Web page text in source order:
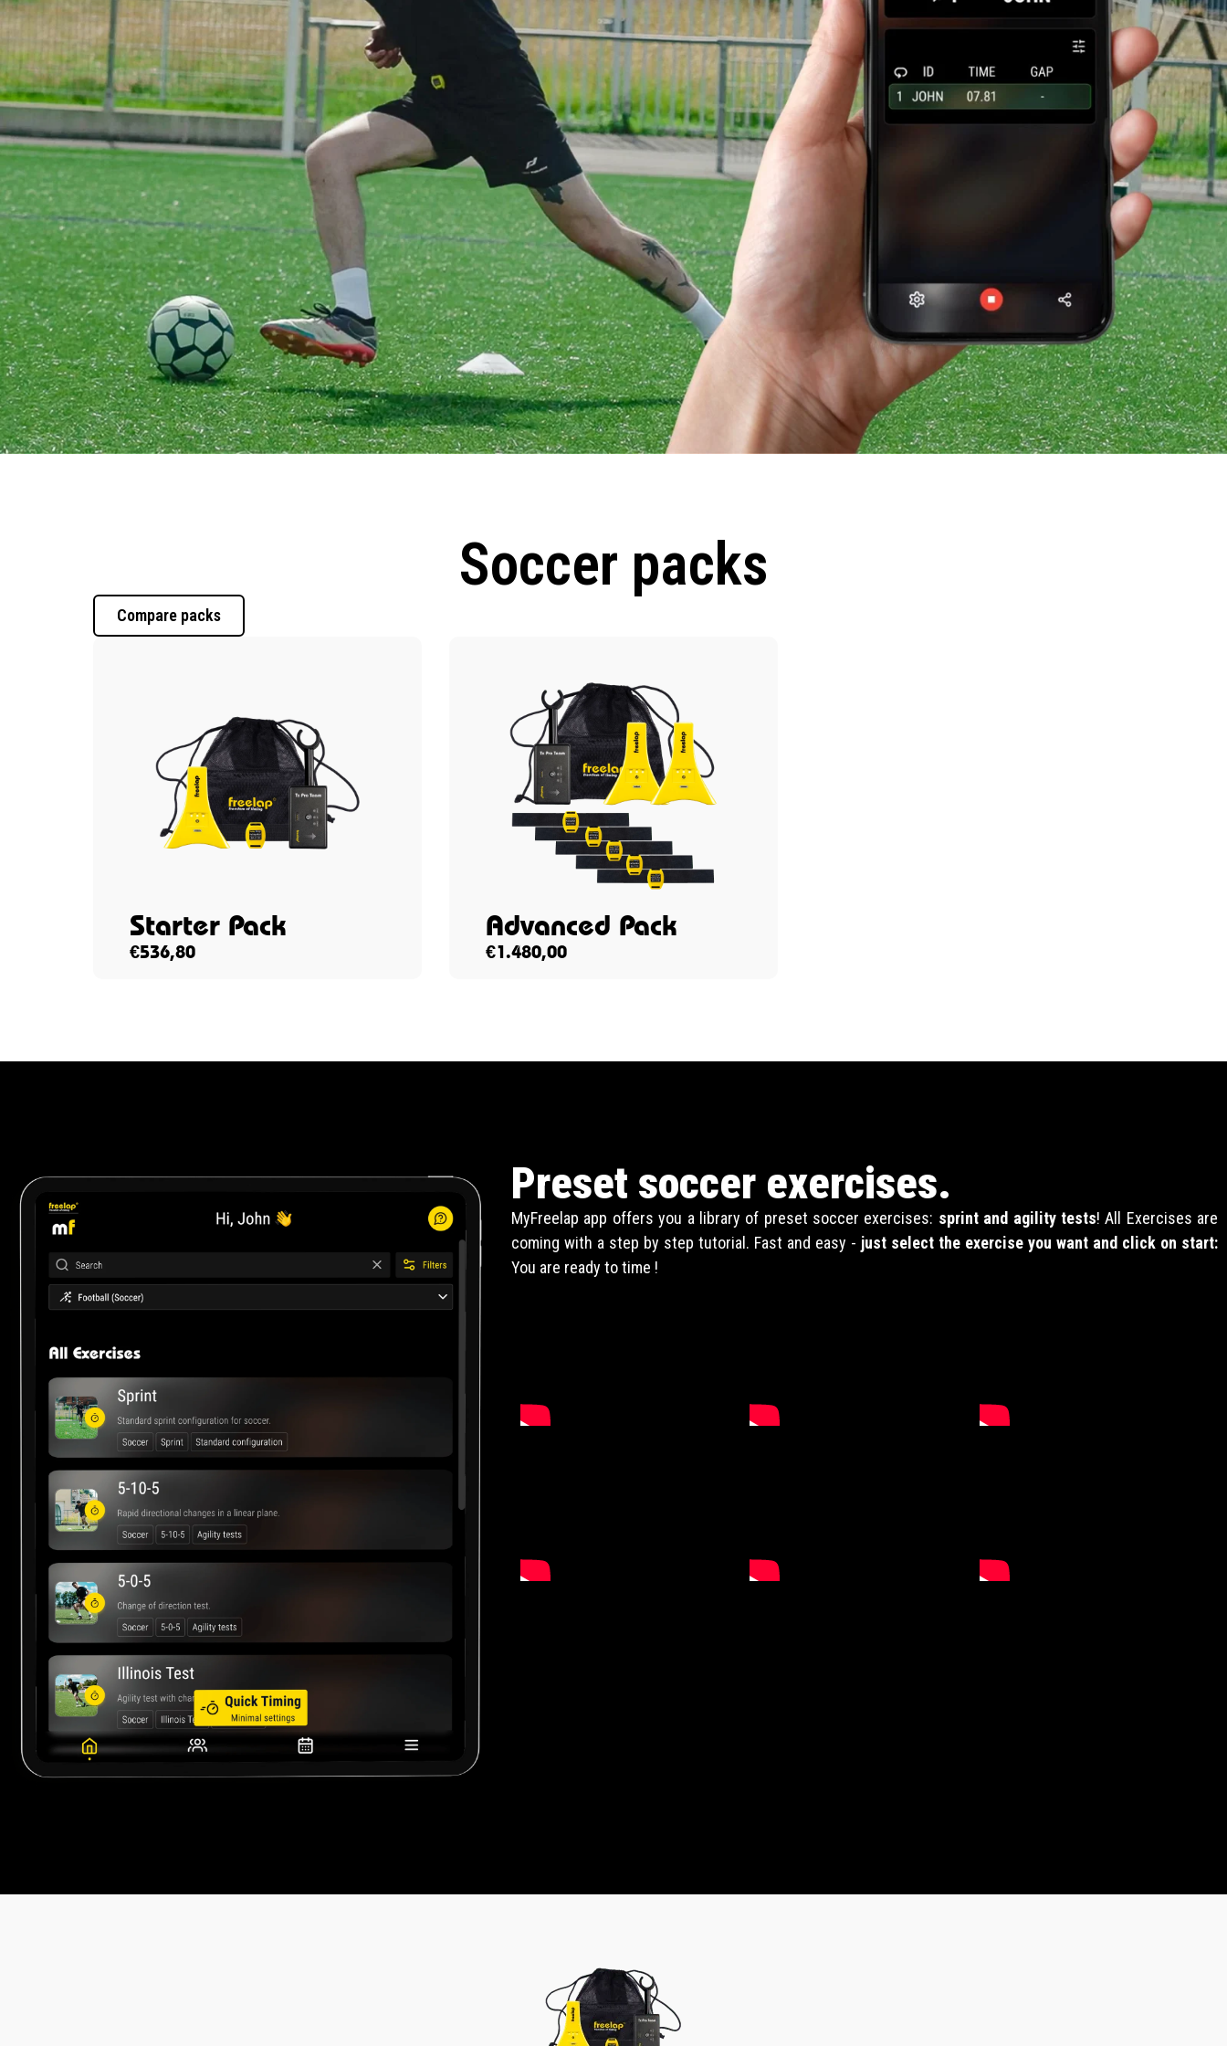
Soccer packs
Compare packs
Starter Pack
€536,80
Advanced Pack
€1.480,00
Preset soccer exercises.
MyFreelap app offers you a library of preset soccer exercises: sprint and agility tests! All Exercises are
coming with a step by step tutorial. Fast and easy - just select the exercise you want and click on start:
You are ready to time !